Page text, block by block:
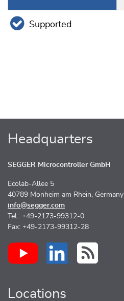
Supported
Headquarters
SEGGER Microcontroller GmbH
Ecolab-Allee 5
40789 Monheim am Rhein, Germany
info@segger.com
Tel.: +49-2173-99312-0
Fax: +49-2173-99312-28
Locations